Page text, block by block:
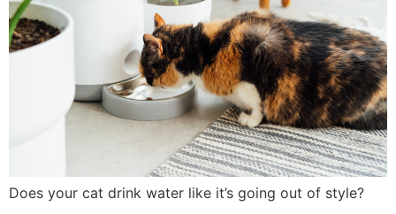
Does your cat drink water like it’s going out of style?